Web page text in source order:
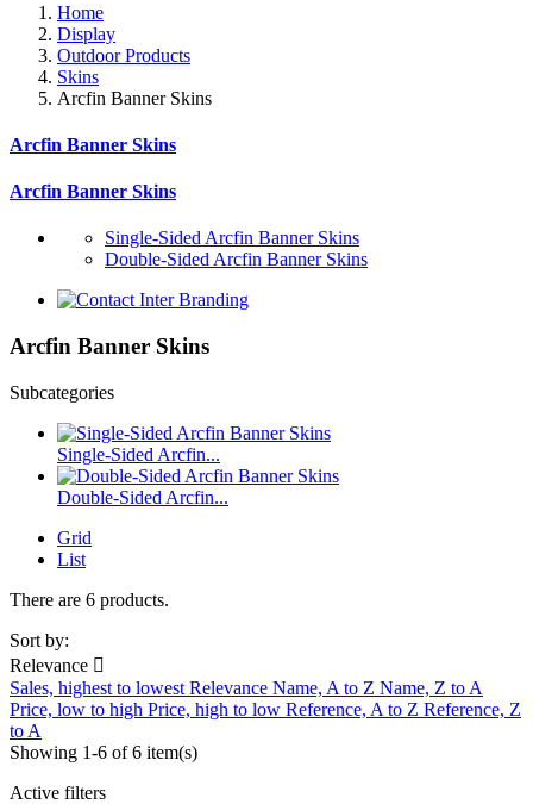
Home
Display
Outdoor Products
Skins
Arcfin Banner Skins
Arcfin Banner Skins
Arcfin Banner Skins
Single-Sided Arcfin Banner Skins
Double-Sided Arcfin Banner Skins
Arcfin Banner Skins
Subcategories
Single-Sided Arcfin...
Double-Sided Arcfin...
Grid
List
There are 6 products.
Sort by:
Relevance 
Sales, highest to lowest Relevance Name, A to Z Name, Z to A
Price, low to high Price, high to low Reference, A to Z Reference, Z
to A
Showing 1-6 of 6 item(s)
Active filters